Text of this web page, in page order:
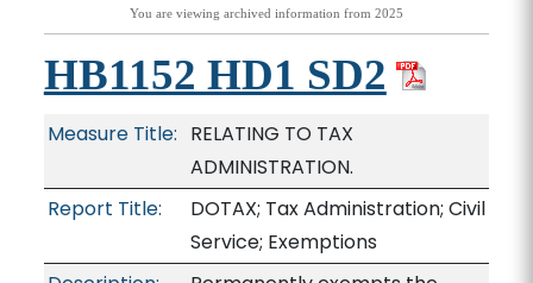
You are viewing archived information from 2025
HB1152 HD1 SD2
Measure Title: RELATING TO TAX
ADMINISTRATION.
Report Title:
DOTAX; Tax Administration; Civil
Service; Exemptions